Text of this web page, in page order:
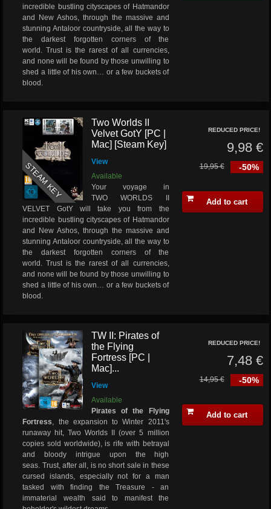
incredible bustling cityscapes of Hatmandor
and New Ashos, through the massive and
stunning Antaloor countryside, all the way to
the darkest forgotten corners of the
world. Trust is the rarest of all currencies,
and none will be found by those unwilling to
shed a little of his own… or a few buckets of
blood.
STEAM KEY
Two Worlds II
Velvet GotY [PC |
Mac] [Steam Key]
View
Available
Your voyage in
TWO WORLDS II
VELVET GotY will take you from the
incredible bustling cityscapes of Hatmandor
and New Ashos, through the massive and
stunning Antaloor countryside, all the way to
the darkest forgotten corners of the
world. Trust is the rarest of all currencies,
and none will be found by those unwilling to
shed a little of his own… or a few buckets of
blood.
REDUCED PRICE!
9,98 €
-50%
19,95 €
Add to cart
TW II: Pirates of
the Flying
Fortress [PC |
Mac]...
View
Available
Pirates of the Flying
Fortress, the expansion to Winter 2011's
runaway hit, Two Worlds II (over 5 million
copies sold worldwide), is rife with betrayal
and bloody intrigue upon the high
seas. Trust, after all, is no short sale in these
cursed islands, especially not for a man
tasked with finding the Treasure - an
immaterial wealth said to manifest the
REDUCED PRICE!
7,48 €
-50%
14,95 €
Add to cart